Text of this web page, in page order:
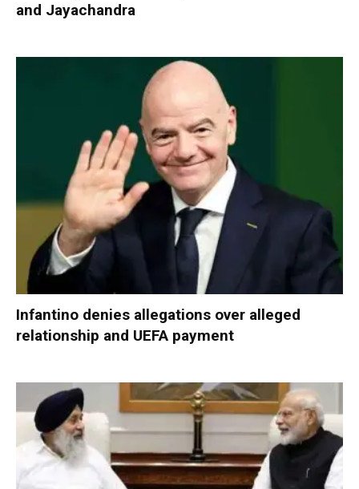
and Jayachandra
Infantino denies allegations over alleged
relationship and UEFA payment